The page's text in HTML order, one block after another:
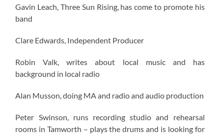
Gavin Leach, Three Sun Rising, has come to promote his
band
Clare Edwards, Independent Producer
Robin Valk, writes about local music and has
background in local radio
Alan Musson, doing MA and radio and audio production
Peter Swinson, runs recording studio and rehearsal
rooms in Tamworth – plays the drums and is looking for